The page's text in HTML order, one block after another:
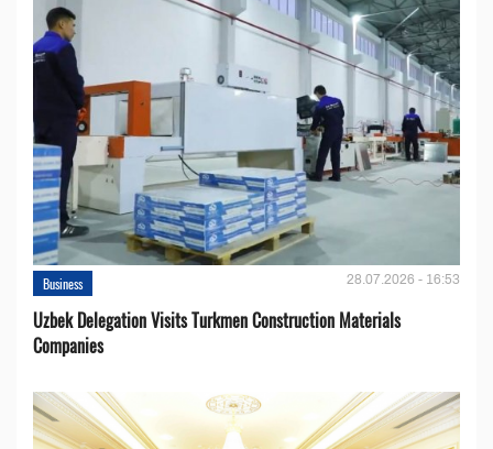
Business 28.07.2026 - 16:53
Uzbek Delegation Visits Turkmen Construction Materials
Companies